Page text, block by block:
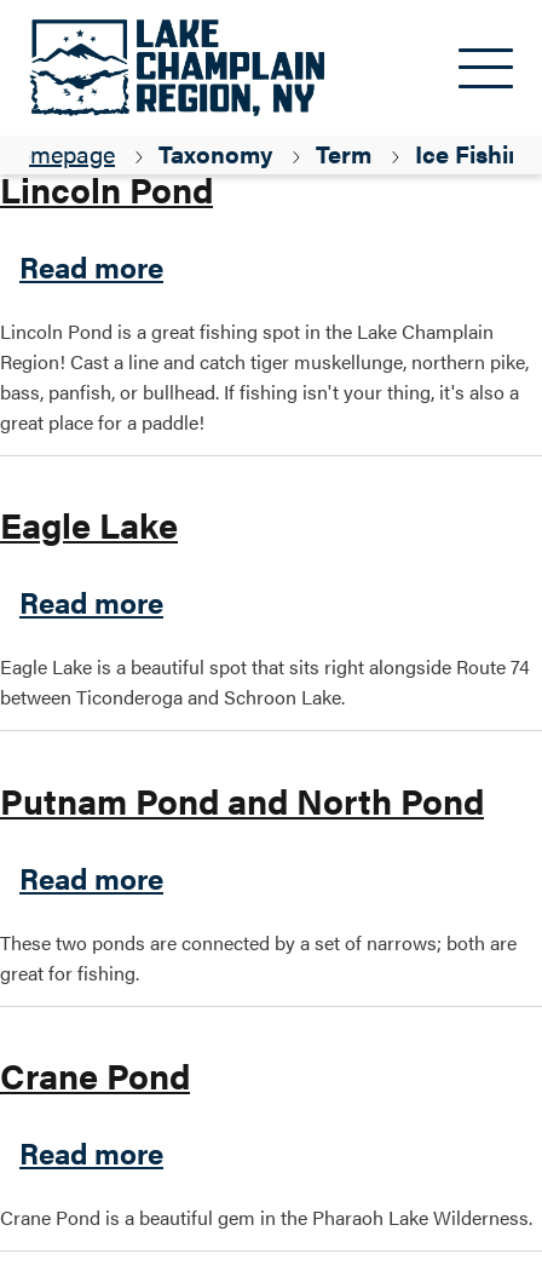
Search this site
Homepage Taxonomy Term Ice Fishing
Parent ID
Fishing
Lincoln Pond
Read moreabout Lincoln Pond
Lincoln Pond is a great fishing spot in the Lake Champlain
Region! Cast a line and catch tiger muskellunge, northern pike,
bass, panfish, or bullhead. If fishing isn't your thing, it's also a
great place for a paddle!
Eagle Lake
Read moreabout Eagle Lake
Eagle Lake is a beautiful spot that sits right alongside Route 74
between Ticonderoga and Schroon Lake.
Putnam Pond and North Pond
Read moreabout Putnam Pond and
These two ponds are connected by a set of narrows; both are
great for fishing.
Crane Pond
Read moreabout Crane Pond
Crane Pond is a beautiful gem in the Pharaoh Lake Wilderness.